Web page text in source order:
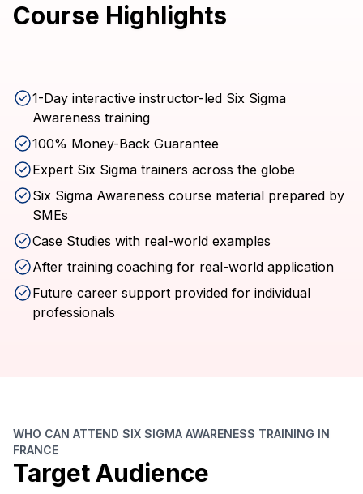
Course Highlights
1-Day interactive instructor-led Six Sigma
Awareness training
100% Money-Back Guarantee
Expert Six Sigma trainers across the globe
Six Sigma Awareness course material prepared by
SMEs
Case Studies with real-world examples
After training coaching for real-world application
Future career support provided for individual
professionals
WHO CAN ATTEND SIX SIGMA AWARENESS TRAINING IN
FRANCE
Target Audience